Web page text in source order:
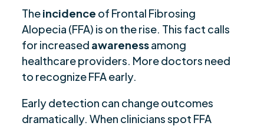
Theincidence of Frontal Fibrosing
Alopecia (FFA) is on the rise. This fact calls
for increased awarenessamong
healthcare providers. More doctors need
to recognize FFA early.
Early detection can change outcomes
dramatically. When clinicians spot FFA